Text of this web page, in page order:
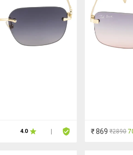
4.0 ₹ 869 ₹2890